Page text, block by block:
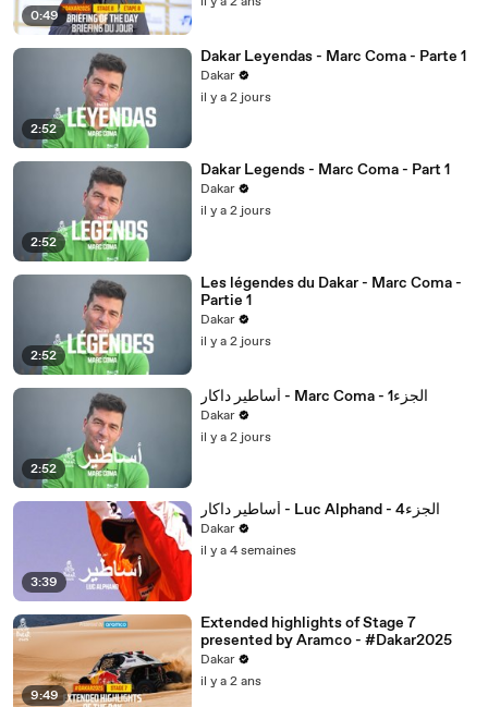
0:49
2:52
Dakar Leyendas - Marc Coma - Parte 1
Dakar
il y a 2 jours
2:52
Dakar Legends - Marc Coma - Part 1
Dakar
il y a 2 jours
2:52
Les légendes du Dakar - Marc Coma -
Partie 1
Dakar
il y a 2 jours
2:52
أساطير داكار - Marc Coma - 1الجزء
Dakar
il y a 2 jours
3:39
أساطير داكار - Luc Alphand - 4الجزء
Dakar
il y a 4 semaines
9:49
Extended highlights of Stage 7
presented by Aramco - #Dakar2025
Dakar
il y a 2 ans